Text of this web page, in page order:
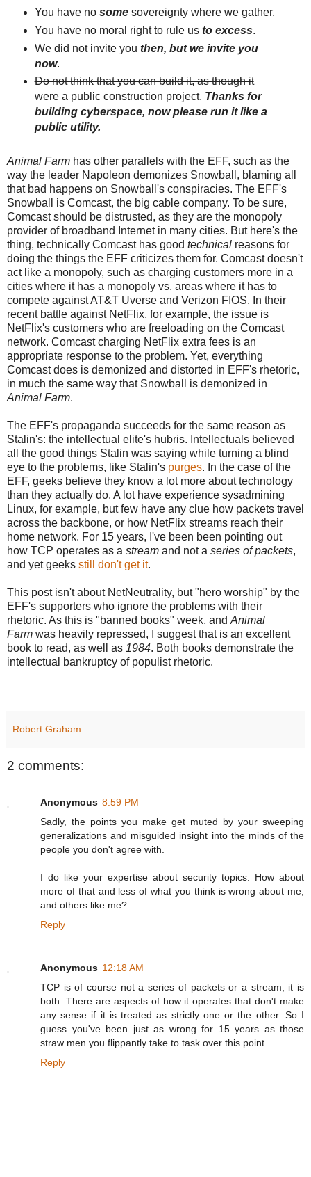
You haveno some sovereignty where we gather.
You have no moral right to rule us to excess.
We did not invite you then, but we invite you
now.
Do not think that you can build it, as though it
were a public construction project. Thanks for
building cyberspace, now please run it like a
public utility.
Animal Farm has other parallels with the EFF, such as the
way the leader Napoleon demonizes Snowball, blaming all
that bad happens on Snowball's conspiracies. The EFF's
Snowball is Comcast, the big cable company. To be sure,
Comcast should be distrusted, as they are the monopoly
provider of broadband Internet in many cities. But here's the
thing, technically Comcast has good technical reasons for
doing the things the EFF criticizes them for. Comcast doesn't
act like a monopoly, such as charging customers more in a
cities where it has a monopoly vs. areas where it has to
compete against AT&T Uverse and Verizon FIOS. In their
recent battle against NetFlix, for example, the issue is
NetFlix's customers who are freeloading on the Comcast
network. Comcast charging NetFlix extra fees is an
appropriate response to the problem. Yet, everything
Comcast does is demonized and distorted in EFF's rhetoric,
in much the same way that Snowball is demonized in
Animal Farm.
The EFF's propaganda succeeds for the same reason as
Stalin's: the intellectual elite's hubris. Intellectuals believed
all the good things Stalin was saying while turning a blind
eye to the problems, like Stalin's purges. In the case of the
EFF, geeks believe they know a lot more about technology
than they actually do. A lot have experience sysadmining
Linux, for example, but few have any clue how packets travel
across the backbone, or how NetFlix streams reach their
home network. For 15 years, I've been been pointing out
how TCP operates as a stream and not a series of packets,
and yet geeks still don't get it.
This post isn't about NetNeutrality, but "hero worship" by the
EFF's supporters who ignore the problems with their
rhetoric. As this is "banned books" week, and Animal
Farm was heavily repressed, I suggest that is an excellent
book to read, as well as 1984. Both books demonstrate the
intellectual bankruptcy of populist rhetoric.
Robert Graham
2 comments:
Anonymous 8:59 PM
Sadly, the points you make get muted by your sweeping
generalizations and misguided insight into the minds of the
people you don't agree with.
I do like your expertise about security topics. How about
more of that and less of what you think is wrong about me,
and others like me?
Reply
Anonymous 12:18 AM
TCP is of course not a series of packets or a stream, it is
both. There are aspects of how it operates that don't make
any sense if it is treated as strictly one or the other. So I
guess you've been just as wrong for 15 years as those
straw men you flippantly take to task over this point.
Reply